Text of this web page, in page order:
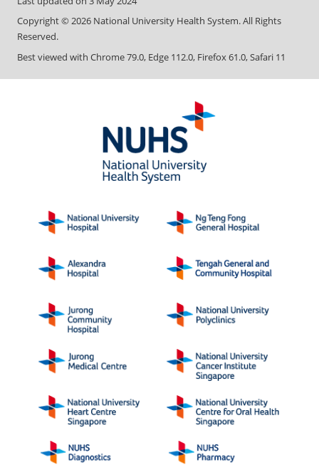
Copyright ©2026 National University Health System. All Rights
Reserved.
Best viewed with Chrome 79.0, Edge 112.0, Firefox 61.0, Safari 11